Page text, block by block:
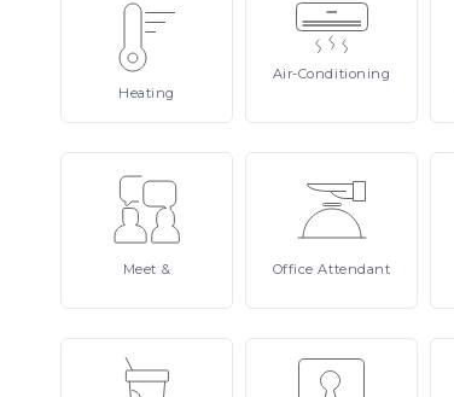
Heating
Air-Conditioning
Meet & OfficeAttendant